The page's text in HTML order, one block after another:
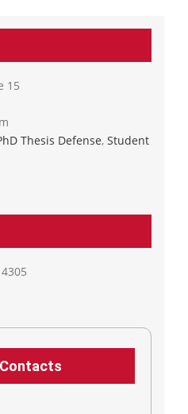
15
Thesis Defense, Student